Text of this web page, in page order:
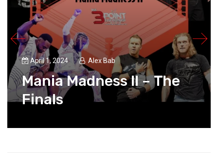
April 1, 2024 Alex Bab
Mania Madness II – The
Finals